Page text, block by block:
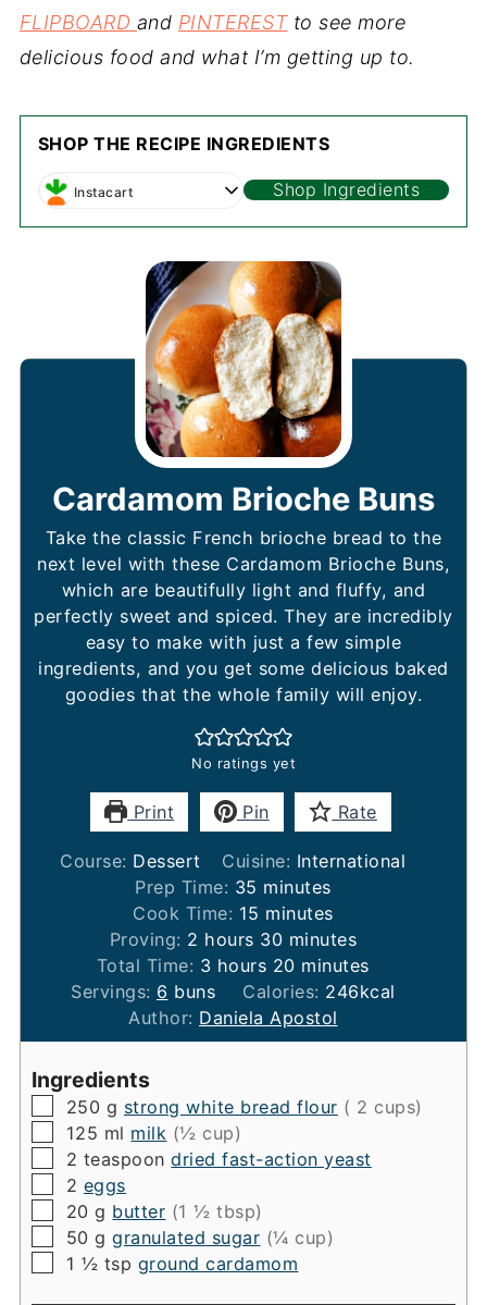
FLIPBOARD and PINTERESTto see more
delicious food and what I’m getting up to.
SHOP THE RECIPE INGREDIENTS
Instacart Shop Ingredients
Cardamom Brioche Buns
Take the classic French brioche bread to the
next level with these Cardamom Brioche Buns,
which are beautifully light and fluffy, and
perfectly sweet and spiced. They are incredibly
easy to make with just a few simple
ingredients, and you get some delicious baked
goodies that the whole family will enjoy.
No ratings yet
Print Pin Rate
Course: Dessert Cuisine: International
Prep Time: 35 minutes
minutes
Cook Time: 15 minutes
minutes
Proving: 2 hours
hours 30minutes
minutes
Total Time: 3hours
hours 20minutes
minutes
Servings: 6 buns Calories: 246kcal
Author: Daniela Apostol
Ingredients
▢
250 g strong white bread flour ( 2 cups)
▢
125 ml milk (½ cup)
▢
2 teaspoon dried fast-action yeast
▢
2 eggs
▢
20 g butter (1 ½ tbsp)
▢
50 g granulated sugar (¼ cup)
▢
1 ½ tsp ground cardamom